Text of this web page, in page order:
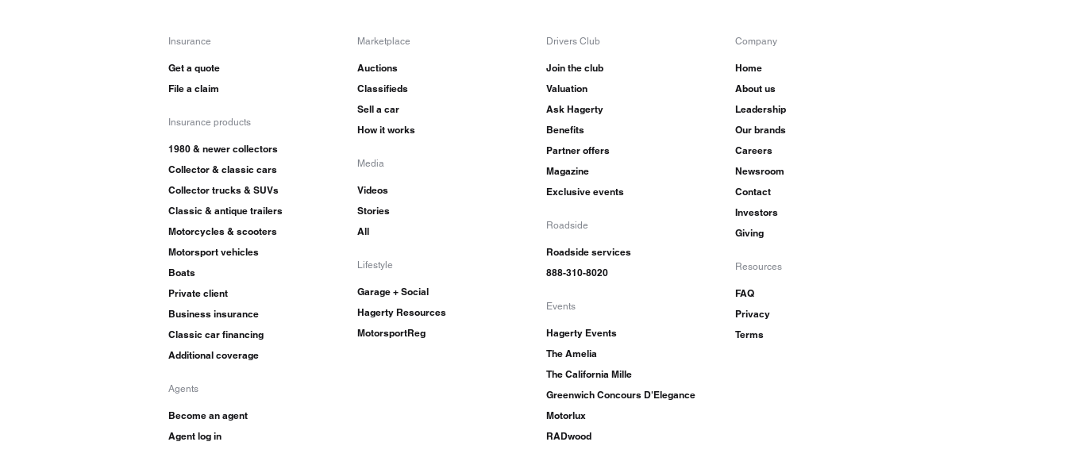
Insurance
Get a quote
File a claim
Insurance products
1980 & newer collectors
Collector & classic cars
Collector trucks & SUVs
Classic & antique trailers
Motorcycles & scooters
Motorsport vehicles
Boats
Private client
Business insurance
Classic car financing
Additional coverage
Agents
Become an agent
Agent log in
Marketplace
Auctions
Classifieds
Sell a car
How it works
Media
Videos
Stories
All
Lifestyle
Garage + Social
Hagerty Resources
MotorsportReg
Drivers Club
Join the club
Valuation
Ask Hagerty
Benefits
Partner offers
Magazine
Exclusive events
Roadside
Roadside services
888-310-8020
Events
Hagerty Events
The Amelia
The California Mille
Greenwich Concours D'Elegance
Motorlux
RADwood
Company
Home
About us
Leadership
Our brands
Careers
Newsroom
Contact
Investors
Giving
Resources
FAQ
Privacy
Terms